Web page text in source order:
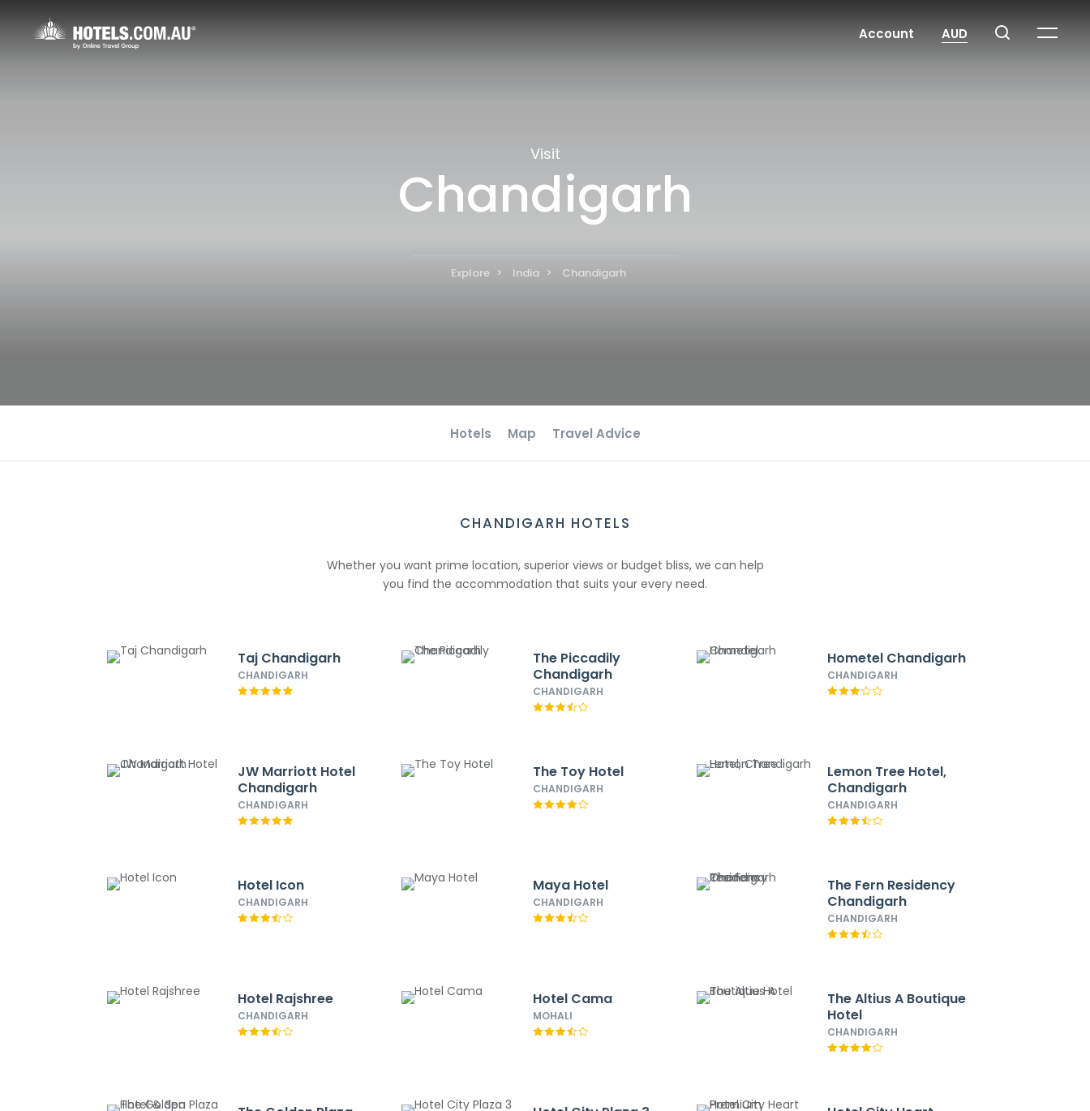
Visit
Chandigarh
Explore India Chandigarh
Hotels Map Travel Advice
CHANDIGARH HOTELS
Whether you want prime location, superior views or budget bliss, we can help
you find the accommodation that suits your every need.
Taj Chandigarh
CHANDIGARH
The Piccadily
Chandigarh
CHANDIGARH
Hometel Chandigarh
CHANDIGARH
JW Marriott Hotel
Chandigarh
CHANDIGARH
The Toy Hotel
CHANDIGARH
Lemon Tree Hotel,
Chandigarh
CHANDIGARH
Hotel Icon
CHANDIGARH
Maya Hotel
CHANDIGARH
The Fern Residency
Chandigarh
CHANDIGARH
Hotel Rajshree
CHANDIGARH
Hotel Cama
MOHALI
The Altius A Boutique
Hotel
CHANDIGARH